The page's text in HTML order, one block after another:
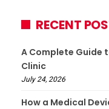
RECENT
A Complete Guide
Clinic
July 24, 2026
How a Medical